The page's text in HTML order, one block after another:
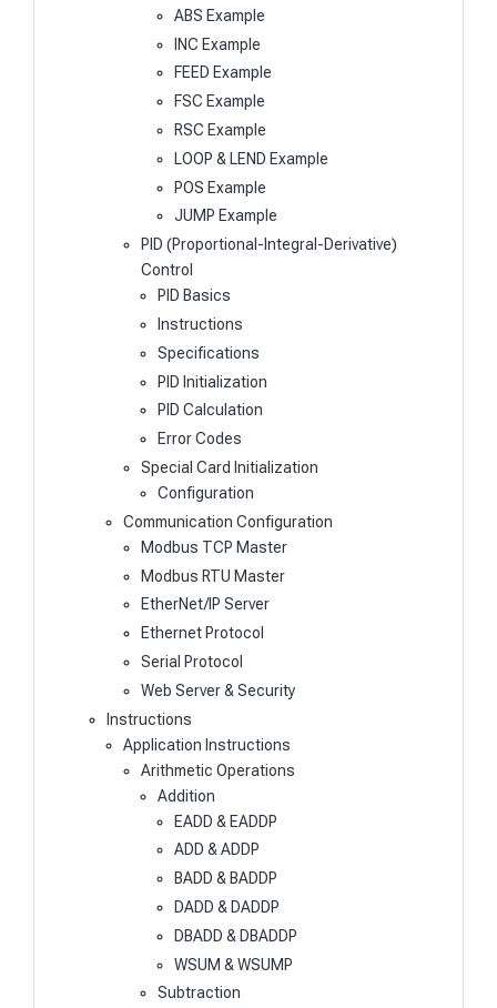
ABS Example
INC Example
FEED Example
FSC Example
RSC Example
LOOP & LEND Example
POS Example
JUMP Example
PID (Proportional-Integral-Derivative)
Control
PID Basics
Instructions
Specifications
PID Initialization
PID Calculation
Error Codes
Special Card Initialization
Configuration
Communication Configuration
Modbus TCP Master
Modbus RTU Master
EtherNet/IP Server
Ethernet Protocol
Serial Protocol
Web Server & Security
Instructions
Application Instructions
Arithmetic Operations
Addition
EADD & EADDP
ADD & ADDP
BADD & BADDP
DADD & DADDP
DBADD & DBADDP
WSUM & WSUMP
Subtraction